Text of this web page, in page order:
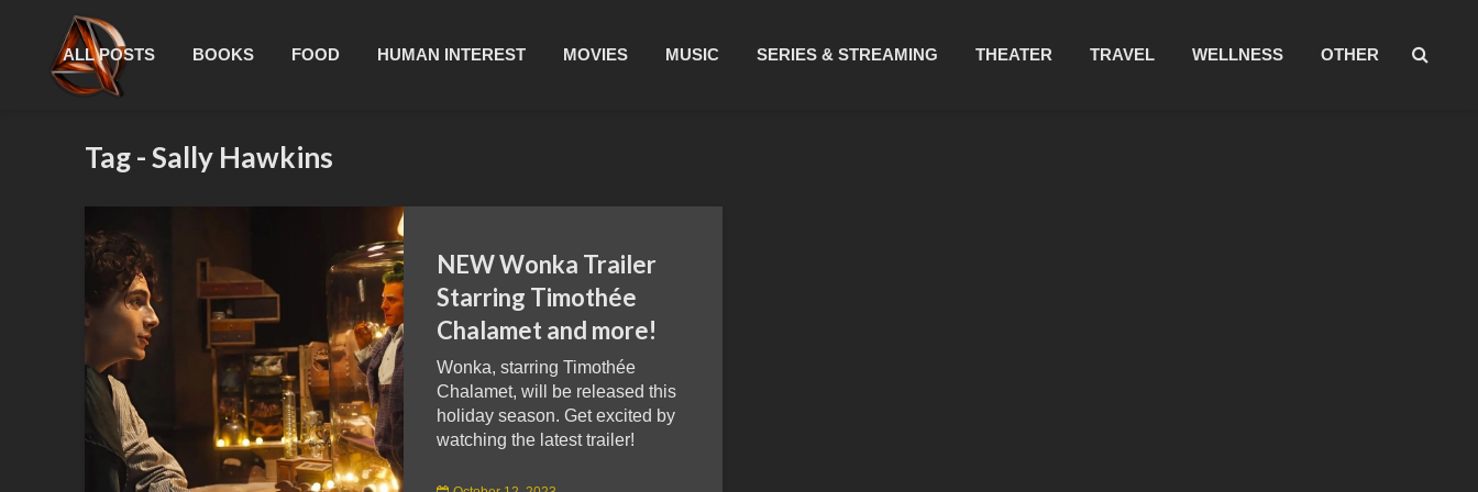
ALL POSTS BOOKS FOOD HUMAN INTEREST MOVIES MUSIC SERIES & STREAMING THEATER TRAVEL WELLNESS OTHER
Tag - Sally Hawkins
NEW Wonka Trailer
Starring Timothée
Chalamet and more!
Wonka, starring Timothée
Chalamet, will be released this
holiday season. Get excited by
watching the latest trailer!